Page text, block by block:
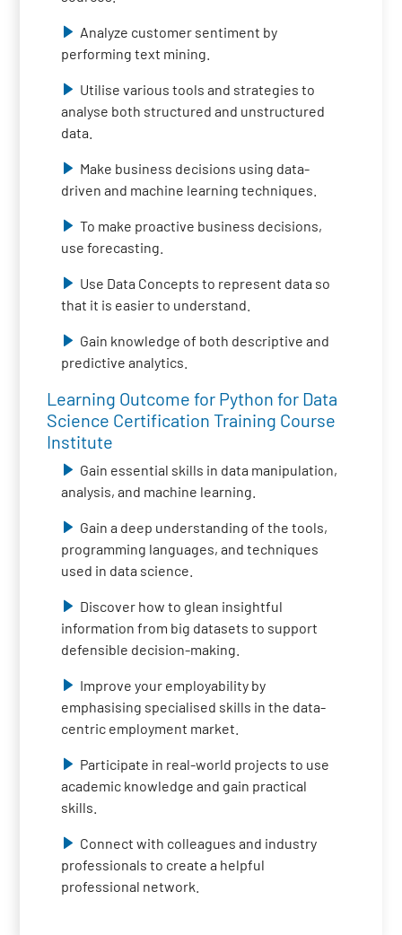
Analyze customer sentiment by
performing text mining.
Utilise various tools and strategies to
analyse both structured and unstructured
data.
Make business decisions using data-
driven and machine learning techniques.
To make proactive business decisions,
use forecasting.
Use Data Concepts to represent data so
that it is easier to understand.
Gain knowledge of both descriptive and
predictive analytics.
Learning Outcome for Python for Data
Science Certification Training Course
Institute
Gain essential skills in data manipulation,
analysis, and machine learning.
Gain a deep understanding of the tools,
programming languages, and techniques
used in data science.
Discover how to glean insightful
information from big datasets to support
defensible decision-making.
Improve your employability by
emphasising specialised skills in the data-
centric employment market.
Participate in real-world projects to use
academic knowledge and gain practical
skills.
Connect with colleagues and industry
professionals to create a helpful
professional network.